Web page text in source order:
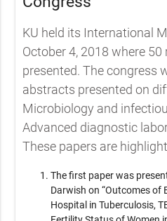
KU held its International
October 4, 2018 where
presented. The congress
abstracts presented on
Microbiology and
Advanced diagnostic
These papers are
The first paper was
Darwish on “Outcomes of
Hospital in Tuberculosis,